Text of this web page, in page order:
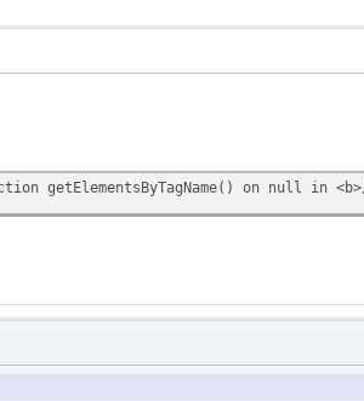
getElementsByTagName() on null in